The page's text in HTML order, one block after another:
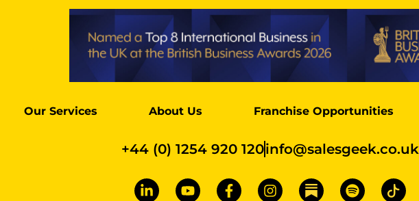
Our Services About Us Franchise Opportunities
+44 (0) 1254 920 120info@salesgeek.co.uk